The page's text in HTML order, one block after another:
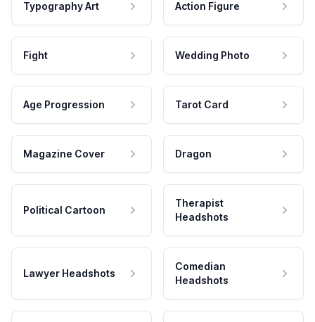
Typography Art Action Figure
Fight Wedding Photo
Age Progression Tarot Card
Magazine Cover Dragon
Political Cartoon
Therapist
Headshots
Lawyer Headshots
Comedian
Headshots